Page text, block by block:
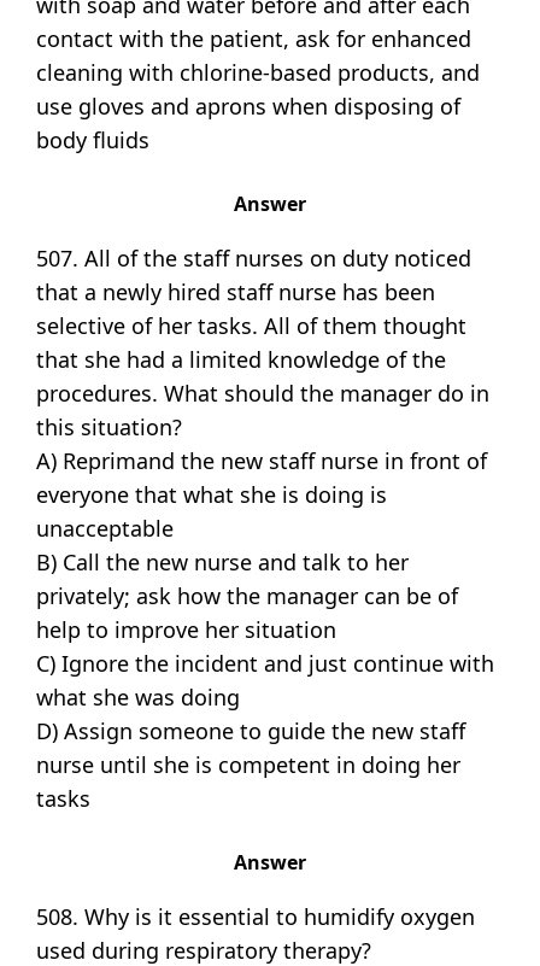
contact with the patient, ask for enhanced
cleaning with chlorine-based products, and
use gloves and aprons when disposing of
body fluids
Answer
507. All of the staff nurses on duty noticed
that a newly hired staff nurse has been
selective of her tasks. All of them thought
that she had a limited knowledge of the
procedures. What should the manager do in
this situation?
A) Reprimand the new staff nurse in front of
everyone that what she is doing is
unacceptable
B) Call the new nurse and talk to her
privately; ask how the manager can be of
help to improve her situation
C) Ignore the incident and just continue with
what she was doing
D) Assign someone to guide the new staff
nurse until she is competent in doing her
tasks
Answer
508. Why is it essential to humidify oxygen
used during respiratory therapy?